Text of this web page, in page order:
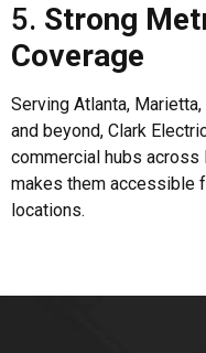
5. Strong
Coverage
Serving Atlanta,
and beyond, Clark
commercial hubs
makes them accessible
locations.